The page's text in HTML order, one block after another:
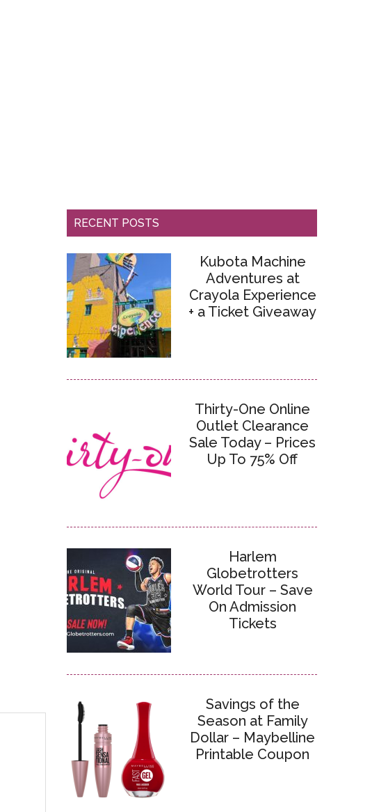
RECENT POSTS
Kubota Machine
Adventures at
Crayola Experience
+ a Ticket Giveaway
Thirty-One Online
Outlet Clearance
Sale Today – Prices
Up To 75% Off
Harlem
Globetrotters
World Tour – Save
On Admission
Tickets
Savings of the
Season at Family
Dollar – Maybelline
Printable Coupon